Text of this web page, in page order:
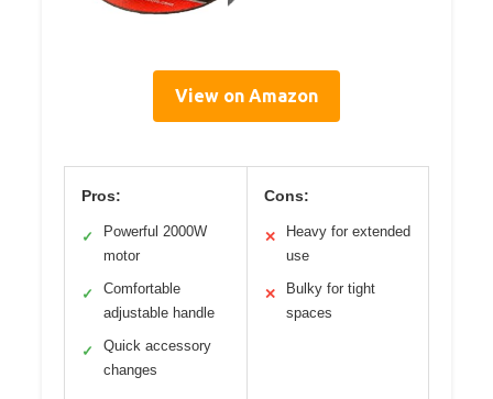
View on Amazon
Pros:
✓
Powerful 2000W
motor
✓
Comfortable
adjustable handle
✓
Quick accessory
changes
Cons:
✕
Heavy for extended
use
✕
Bulky for tight
spaces